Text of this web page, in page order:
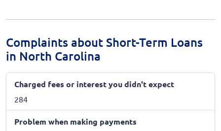
Complaints about Short-Term Loans
in North Carolina
Charged fees or interest you didn't expect
284
Problem when making payments